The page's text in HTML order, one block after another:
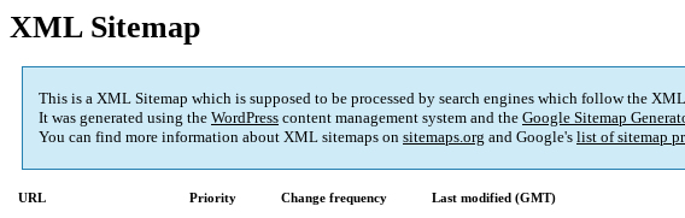
XML Sitemap
This is a XML Sitemap which is supposed to be processed by search engines which follow the
It was generated using the WordPress content management system and the Google Sitemap
You can find more information about XML sitemaps on sitemaps.org and Google's list of sitemap
URL Priority Change frequency
Last modified (GMT)